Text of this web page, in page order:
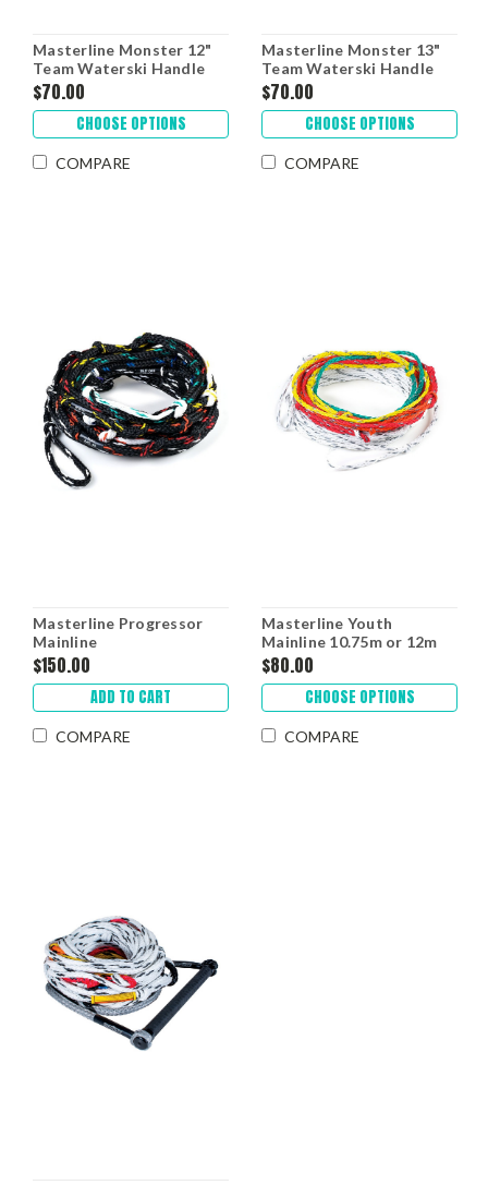
Masterline Monster 12"
Team Waterski Handle
$70.00
CHOOSE OPTIONS
COMPARE
Masterline Monster 13"
Team Waterski Handle
$70.00
CHOOSE OPTIONS
COMPARE
Masterline Progressor
Mainline
$150.00
ADD TO CART
COMPARE
Masterline Youth
Mainline 10.75m or 12m
$80.00
CHOOSE OPTIONS
COMPARE